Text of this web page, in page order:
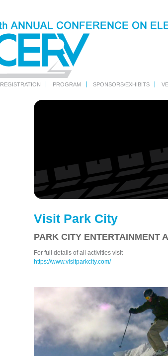
REGISTRATION PROGRAM SPONSORS/EXHIBITS
Visit Park City
PARK CITY ENTERTAINMENT
For full details of all activities visit
https://www.visitparkcity.com/